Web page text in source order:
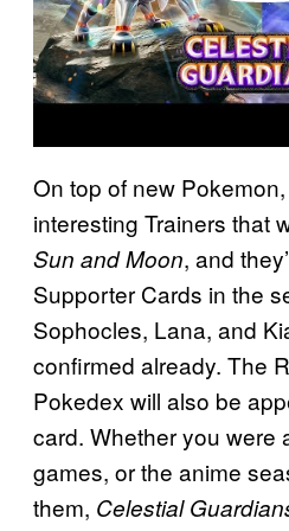
On top of new
interesting Trainers that
Sun and Moon, and
Supporter Cards in the
Sophocles, Lana, and
confirmed already. The
Pokedex will also be
card. Whether you were
games, or the anime
them, Celestial